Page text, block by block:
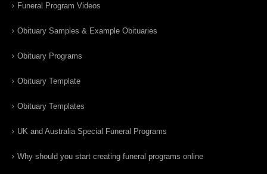
Funeral Program Videos
Obituary Samples & Example Obituaries
Obituary Programs
Obituary Template
Obituary Templates
UK and Australia Special Funeral Programs
Why should you start creating funeral programs online